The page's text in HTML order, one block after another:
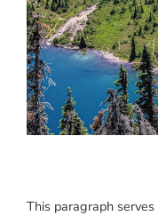
This paragraph